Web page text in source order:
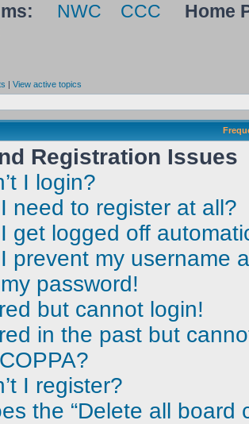
NWC CCC
Home
| View active topics
Registration Issues
I login?
need to register at all?
get logged off
prevent my username
password!
but cannot login!
in the past but
I register?
the “Delete all board